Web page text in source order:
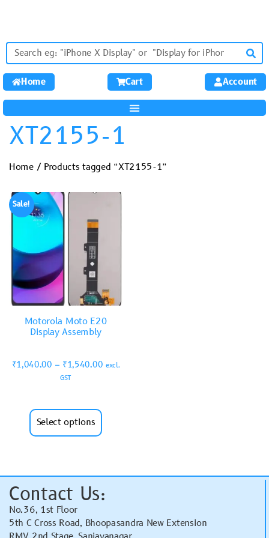
Home Cart Account
XT2155-1
Home/ Products tagged “XT2155-1”
Sale!
Motorola Moto E20
Display Assembly
₹1,040.00 – ₹1,540.00 excl.
GST
Select options
Contact Us:
No.36, 1st Floor
5th C Cross Road, Bhoopasandra New Extension